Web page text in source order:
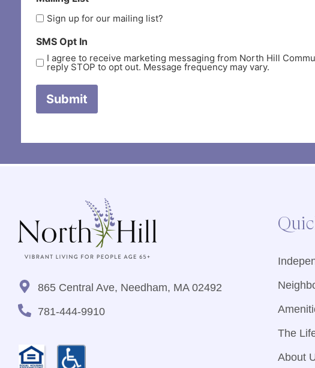
Sign up for our mailing list?
SMS Opt In
I agree to receive marketing messaging from North Hill
reply STOP to opt out. Message frequency may vary.
865 Central Ave, Needham, MA 02492
781-444-9910
The
About